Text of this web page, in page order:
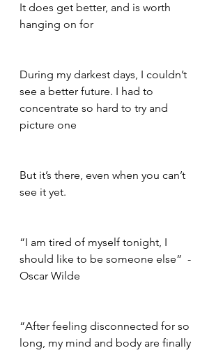
It does get better, and is worth
hanging on for
During my darkest days, I couldn’t
see a better future. I had to
concentrate so hard to try and
picture one
But it’s there, even when you can’t
see it yet.
“I am tired of myself tonight, I
should like to be someone else”  -
Oscar Wilde
“After feeling disconnected for so
long, my mind and body are finally